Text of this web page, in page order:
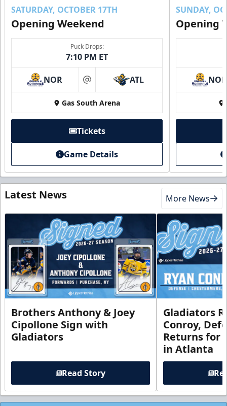
SATURDAY, OCTOBER 17TH
Opening Weekend
Puck Drops:
7:10 PM ET
NOR at ATL
Gas South Arena
Tickets
Game Details
SUNDAY,
Opening
NOR
Latest News More News
Brothers Anthony & Joey
Cipollone Sign with
Gladiators
Read Story
Gladiators
Conroy,
Returns for
in Atlanta